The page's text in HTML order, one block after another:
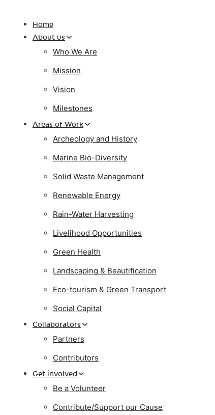
Home
About us
Who We Are
Mission
Vision
Milestones
Areas of Work
Archeology and History
Marine Bio-Diversity
Solid Waste Management
Renewable Energy
Rain-Water Harvesting
Livelihood Opportunities
Green Health
Landscaping & Beautification
Eco-tourism & Green Transport
Social Capital
Collaborators
Partners
Contributors
Get involved
Be a Volunteer
Contribute/Support our Cause